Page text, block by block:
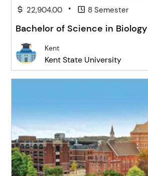
22,904.00 • 8 Semester
Bachelor of Science in Biology
Kent
Kent State University